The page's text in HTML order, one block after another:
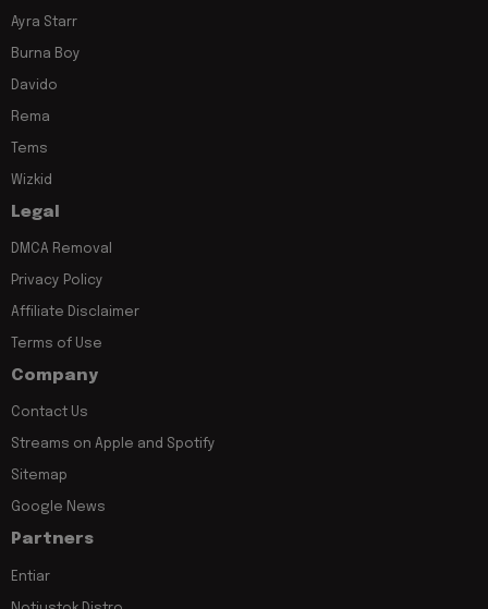
Ayra Starr
Burna Boy
Davido
Rema
Tems
Wizkid
Legal
DMCA Removal
Privacy Policy
Affiliate Disclaimer
Terms of Use
Company
Contact Us
Streams on Apple and Spotify
Sitemap
Google News
Partners
Entiar